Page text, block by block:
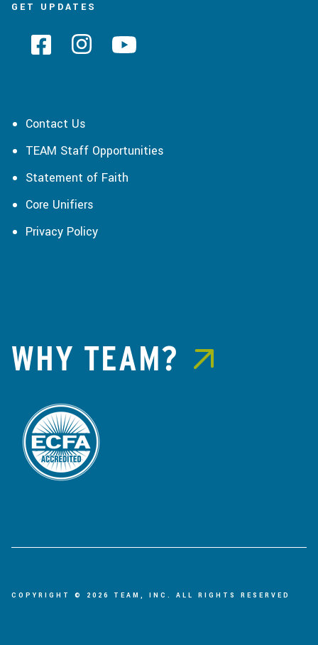
GET UPDATES
Contact Us
TEAM Staff Opportunities
Statement of Faith
Core Unifiers
Privacy Policy
WHY TEAM?
COPYRIGHT © 2026 TEAM, INC. ALL RIGHTS RESERVED